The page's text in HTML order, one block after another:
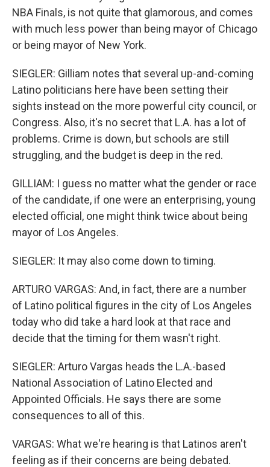
NBA Finals, is not quite that glamorous, and comes
with much less power than being mayor of Chicago
or being mayor of New York.
SIEGLER: Gilliam notes that several up-and-coming
Latino politicians here have been setting their
sights instead on the more powerful city council, or
Congress. Also, it's no secret that L.A. has a lot of
problems. Crime is down, but schools are still
struggling, and the budget is deep in the red.
GILLIAM: I guess no matter what the gender or race
of the candidate, if one were an enterprising, young
elected official, one might think twice about being
mayor of Los Angeles.
SIEGLER: It may also come down to timing.
ARTURO VARGAS: And, in fact, there are a number
of Latino political figures in the city of Los Angeles
today who did take a hard look at that race and
decide that the timing for them wasn't right.
SIEGLER: Arturo Vargas heads the L.A.-based
National Association of Latino Elected and
Appointed Officials. He says there are some
consequences to all of this.
VARGAS: What we're hearing is that Latinos aren't
feeling as if their concerns are being debated.